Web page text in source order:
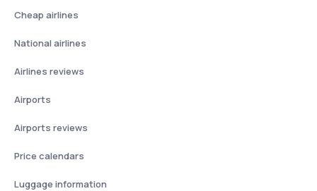
Cheap airlines
National airlines
Airlines reviews
Airports
Airports reviews
Price calendars
Luggage information